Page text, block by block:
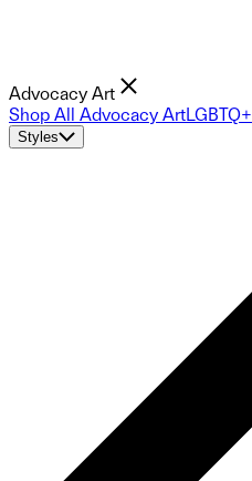
Advocacy Art
Shop All Advocacy ArtLGBTQ+
Styles